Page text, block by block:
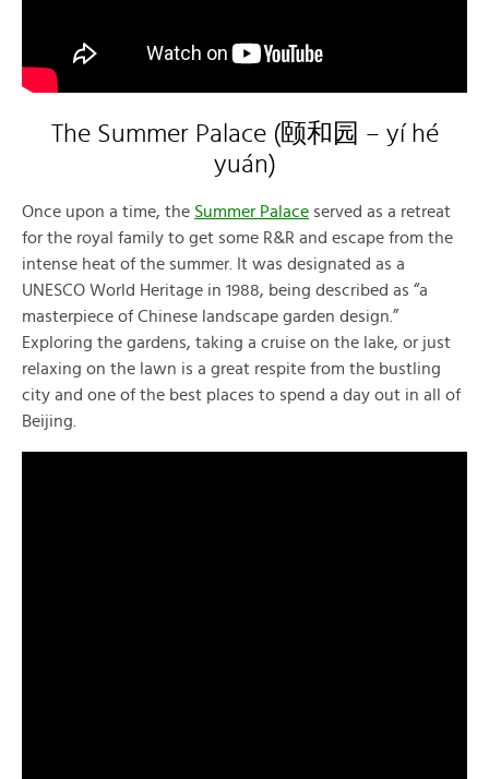
The Summer Palace (颐和园 – yí hé
yuán)
Once upon a time, the Summer Palace served as a retreat
for the royal family to get some R&R and escape from the
intense heat of the summer. It was designated as a
UNESCO World Heritage in 1988, being described as “a
masterpiece of Chinese landscape garden design.”
Exploring the gardens, taking a cruise on the lake, or just
relaxing on the lawn is a great respite from the bustling
city and one of the best places to spend a day out in all of
Beijing.